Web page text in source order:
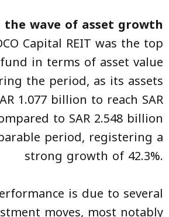
the wave of asset growth
Capital REIT was the top
in terms of asset value
the period, as its assets
1.077 billion to reach SAR
to SAR 2.548 billion
period, registering a
strong growth of 42.3%.
is due to several
moves, most notably